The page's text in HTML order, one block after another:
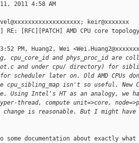
2011 4:58 AM
keir@xxxxxxx
[RFC][PATCH] AMD CPU core
PM, Huang2, Wei
cpu_core_id and phys_proc_id are
and under cpu/ directory) for
scheduler later on. Old AMD CPUs
cpu_sibling_map isn't so useful. New
Using Intel's HT as an analogy, we
thread, compute unit=>core,
is reasonable. But I might
some documentation about exactly what